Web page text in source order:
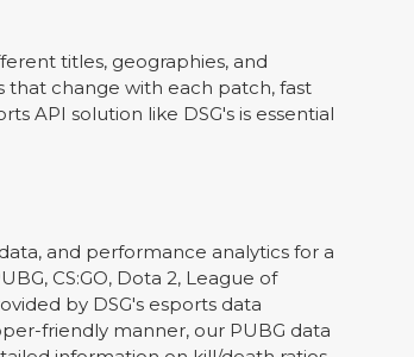
titles, geographies, and
that change with each patch, fast
API solution like DSG's is essential
and performance analytics for a
CS:GO, Dota 2, League of
by DSG's esports data
friendly manner, our PUBG data